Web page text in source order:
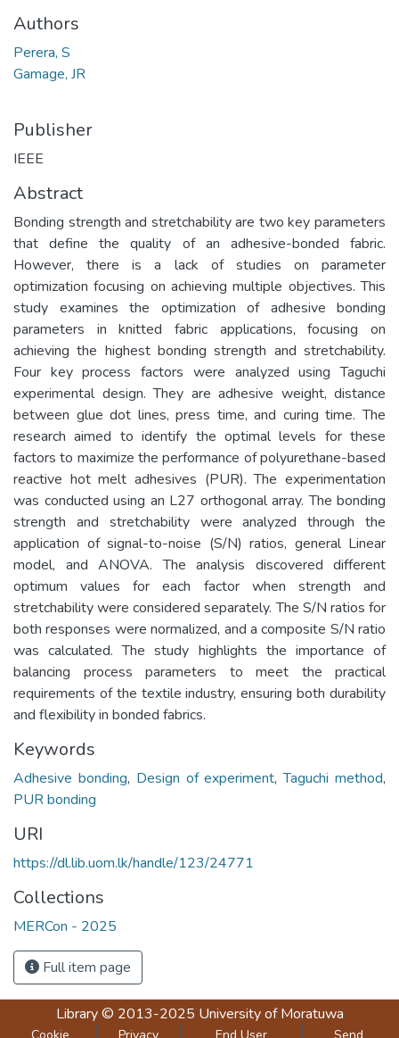
Authors
Perera, S
Gamage, JR
Publisher
IEEE
Abstract
Bonding strength and stretchability are two key parameters
that define the quality of an adhesive-bonded fabric.
However, there is a lack of studies on parameter
optimization focusing on achieving multiple objectives. This
study examines the optimization of adhesive bonding
parameters in knitted fabric applications, focusing on
achieving the highest bonding strength and stretchability.
Four key process factors were analyzed using Taguchi
experimental design. They are adhesive weight, distance
between glue dot lines, press time, and curing time. The
research aimed to identify the optimal levels for these
factors to maximize the performance of polyurethane-based
reactive hot melt adhesives (PUR). The experimentation
was conducted using an L27 orthogonal array. The bonding
strength and stretchability were analyzed through the
application of signal-to-noise (S/N) ratios, general Linear
model, and ANOVA. The analysis discovered different
optimum values for each factor when strength and
stretchability were considered separately. The S/N ratios for
both responses were normalized, and a composite S/N ratio
was calculated. The study highlights the importance of
balancing process parameters to meet the practical
requirements of the textile industry, ensuring both durability
and flexibility in bonded fabrics.
Keywords
Adhesive bonding, Design of experiment,Taguchi method,
PUR bonding
URI
https://dl.lib.uom.lk/handle/123/24771
Collections
MERCon - 2025
Full item page
Library© 2013-2025 University of Moratuwa